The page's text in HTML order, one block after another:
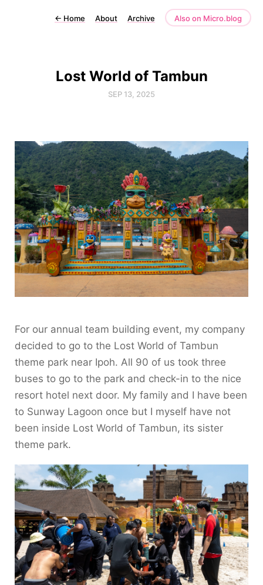
← Home About Archive Also on Micro.blog
Lost World of Tambun
SEP 13, 2025
For our annual team building event, my company
decided to go to the Lost World of Tambun
theme park near Ipoh. All 90 of us took three
buses to go to the park and check-in to the nice
resort hotel next door. My family and I have been
to Sunway Lagoon once but I myself have not
been inside Lost World of Tambun, its sister
theme park.